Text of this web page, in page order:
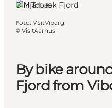
Ispirazioni
Dove dormire
Pianifica il viaggio
By bike
Fjord from
DIY Tours
Foto: VisitViborg
© VisitAarhus